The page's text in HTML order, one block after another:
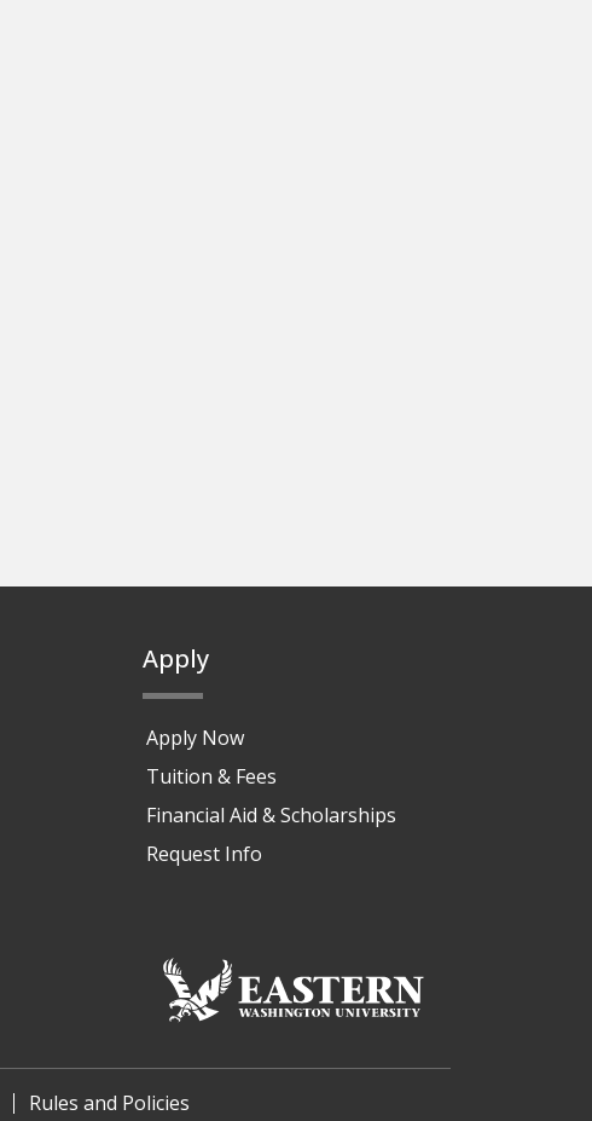
Apply
Apply Now
Tuition & Fees
Financial Aid & Scholarships
Request Info
Rules and Policies